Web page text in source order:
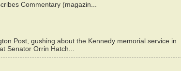
Commentary (magazin...
Post, gushing about the Kennedy memorial service in
Senator Orrin Hatch...